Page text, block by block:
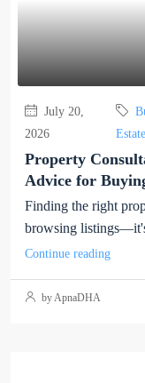
July 20,
2026
Estate
Property
Advice for
Finding the right
browsing
Continue reading
by ApnaDHA